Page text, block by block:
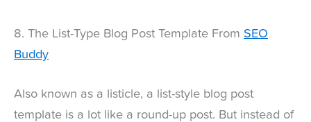
8. The List-Type Blog Post Template From SEO
Buddy
Also known as a listicle, a list-style blog post
template is a lot like a round-up post. But instead of